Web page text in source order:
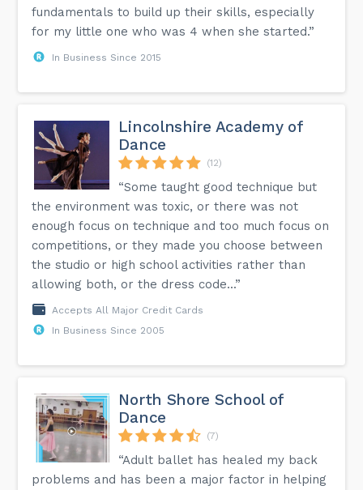
fundamentals to build up their skills, especially
for my little one who was 4 when she started.”
In Business Since 2015
Lincolnshire Academy of
Dance
(12)
“Some taught good technique but
the environment was toxic, or there was not
enough focus on technique and too much focus on
competitions, or they made you choose between
the studio or high school activities rather than
allowing both, or the dress code...”
Accepts All Major Credit Cards
In Business Since 2005
North Shore School of
Dance
(7)
“Adult ballet has healed my back
problems and has been a major factor in helping